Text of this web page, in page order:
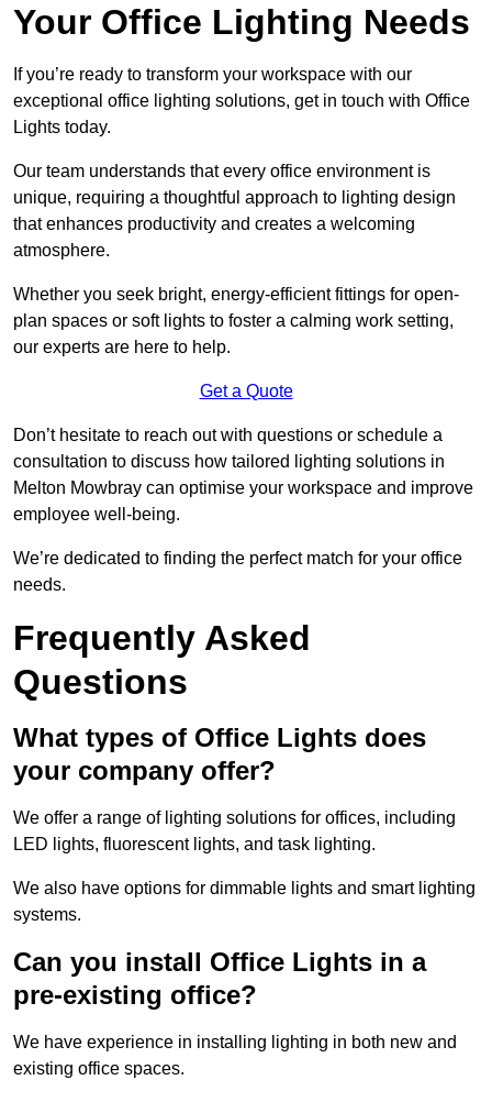
Your Office Lighting Needs
If you’re ready to transform your workspace with our
exceptional office lighting solutions, get in touch with Office
Lights today.
Our team understands that every office environment is
unique, requiring a thoughtful approach to lighting design
that enhances productivity and creates a welcoming
atmosphere.
Whether you seek bright, energy-efficient fittings for open-
plan spaces or soft lights to foster a calming work setting,
our experts are here to help.
Get a Quote
Don’t hesitate to reach out with questions or schedule a
consultation to discuss how tailored lighting solutions in
Melton Mowbray can optimise your workspace and improve
employee well-being.
We’re dedicated to finding the perfect match for your office
needs.
Frequently Asked
Questions
What types of Office Lights does
your company offer?
We offer a range of lighting solutions for offices, including
LED lights, fluorescent lights, and task lighting.
We also have options for dimmable lights and smart lighting
systems.
Can you install Office Lights in a
pre-existing office?
We have experience in installing lighting in both new and
existing office spaces.